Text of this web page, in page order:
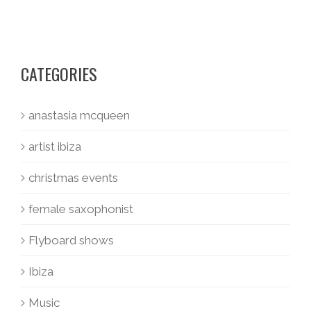
CATEGORIES
anastasia mcqueen
artist ibiza
christmas events
female saxophonist
Flyboard shows
Ibiza
Music